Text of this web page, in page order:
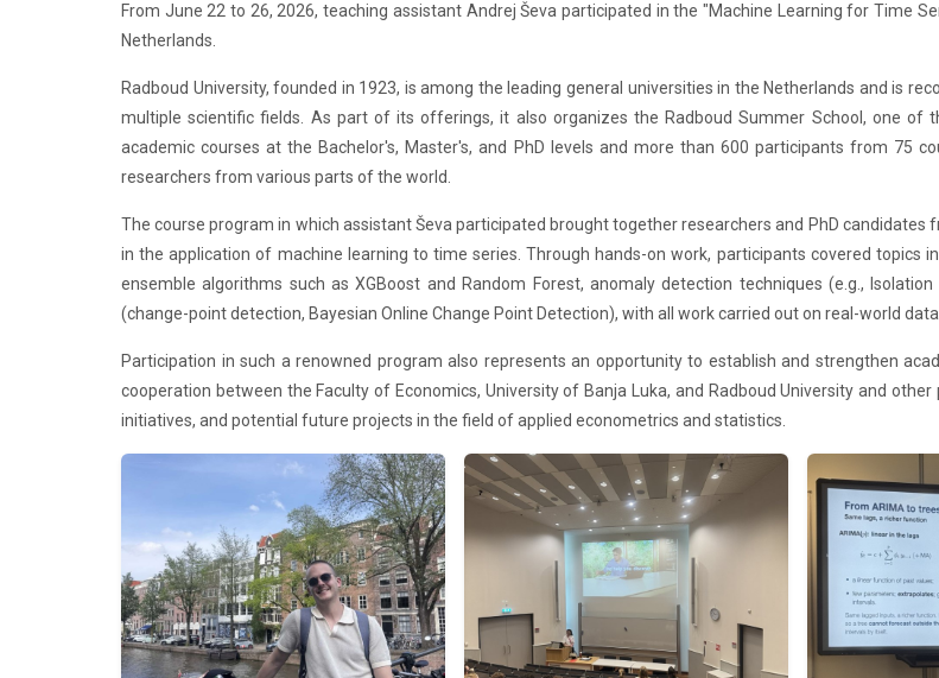
From June 22 to 26, 2026,teaching assistant Andrej Ševa participated in the "Machine Learning for Time
Netherlands.
Radboud University, founded in 1923, is among the leading general universities in the Netherlands and is
multiple scientific fields. As part of its offerings, it also organizes the Radboud Summer School, one of
academic courses at the Bachelor's, Master's, and PhD levels and more than 600 participants from 75
researchers from various parts of the world.
The course program in which assistant Ševa participated brought together researchers and PhD
in the application of machine learning to time series. Through hands-on work, participants covered topics
ensemble algorithms such as XGBoost and Random Forest, anomaly detection techniques (e.g.,
(change-point detection, Bayesian Online Change Point Detection), with all work carried out on real-world
Participation in such a renowned program also represents an opportunity to establish and strengthen
cooperation between the Faculty of Economics, University of Banja Luka, and Radboud University and
initiatives, and potential future projects in the field of applied econometrics and statistics.